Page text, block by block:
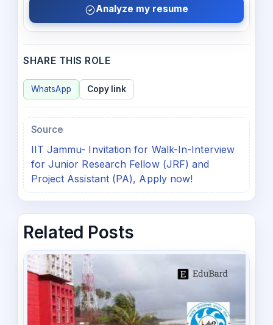
Analyze my resume
SHARE THIS ROLE
WhatsApp Copy link
Source
IIT Jammu- Invitation for Walk-In-Interview
for Junior Research Fellow (JRF) and
Project Assistant (PA), Apply now!
Related Posts